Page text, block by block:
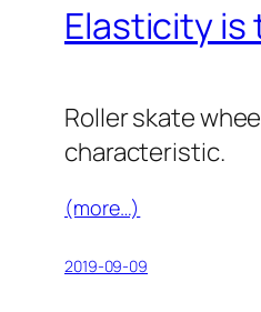
Elasticity is
Roller skate
characteristic.
(more…)
2019-09-09